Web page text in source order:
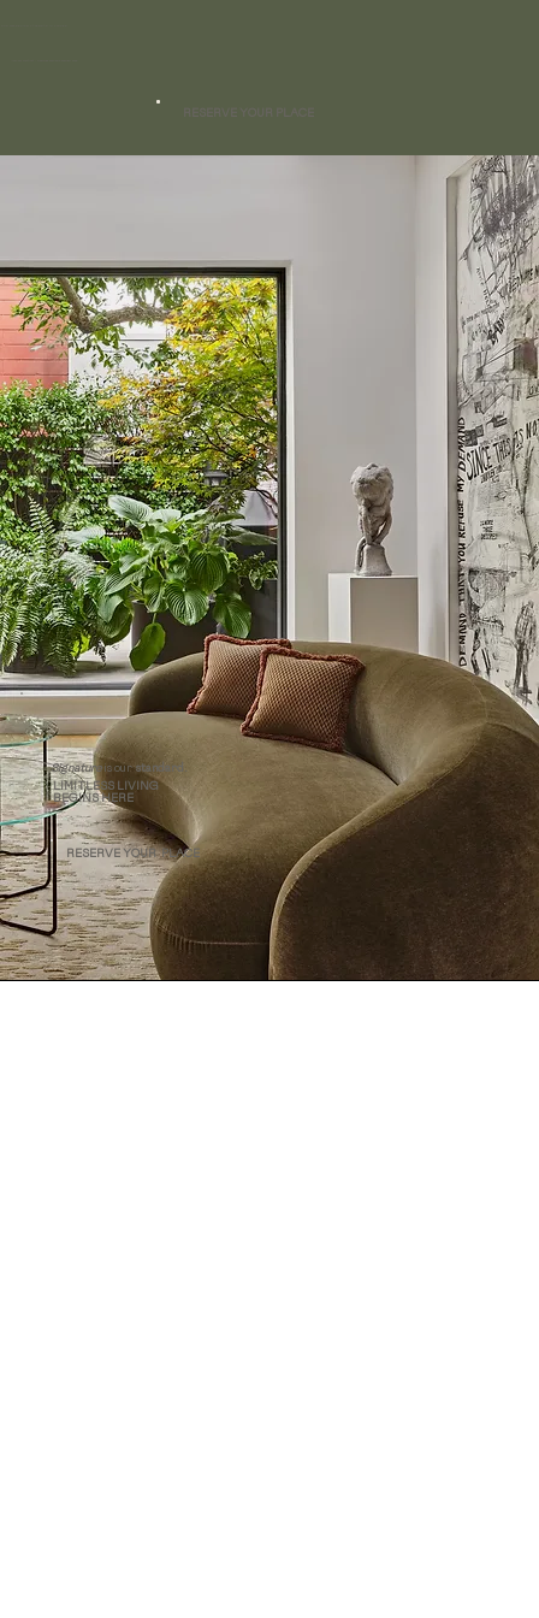
Signatureis ourstandard.
LIMITLESS LIVING
BEGINS HERE
RESERVE YOUR PLACE